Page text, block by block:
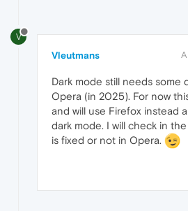
V
Vleutmans
Dark mode still needs some
Opera (in 2025). For now
and will use Firefox instead
dark mode. I will check in
is fixed or not in Opera.